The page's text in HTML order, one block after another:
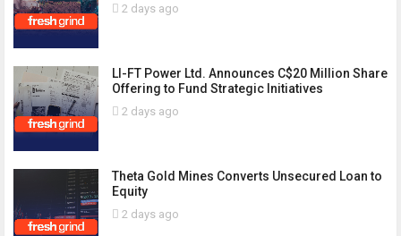
2 days ago
LI-FT Power Ltd. Announces C$20 Million Share
Offering to Fund Strategic Initiatives
2 days ago
Theta Gold Mines Converts Unsecured Loan to
Equity
2 days ago